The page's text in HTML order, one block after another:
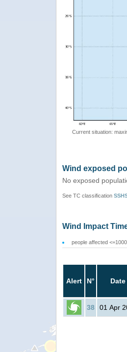
Current situation:
Wind exposed
No exposed
See TC classification
Wind Impact
people affected
Alert N° Date
38 01 Apr